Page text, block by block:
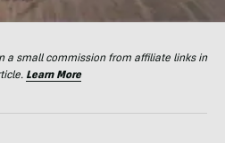
a small commission from affiliate links in
Learn More